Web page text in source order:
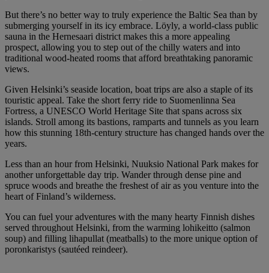
But there’s no better way to truly experience the Baltic Sea than by
submerging yourself in its icy embrace. Löyly, a world-class public
sauna in the Hernesaari district makes this a more appealing
prospect, allowing you to step out of the chilly waters and into
traditional wood-heated rooms that afford breathtaking panoramic
views.
Given Helsinki’s seaside location, boat trips are also a staple of its
touristic appeal. Take the short ferry ride to Suomenlinna Sea
Fortress, a UNESCO World Heritage Site that spans across six
islands. Stroll among its bastions, ramparts and tunnels as you learn
how this stunning 18th-century structure has changed hands over the
years.
Less than an hour from Helsinki, Nuuksio National Park makes for
another unforgettable day trip. Wander through dense pine and
spruce woods and breathe the freshest of air as you venture into the
heart of Finland’s wilderness.
You can fuel your adventures with the many hearty Finnish dishes
served throughout Helsinki, from the warming lohikeitto (salmon
soup) and filling lihapullat (meatballs) to the more unique option of
poronkaristys (sautéed reindeer).